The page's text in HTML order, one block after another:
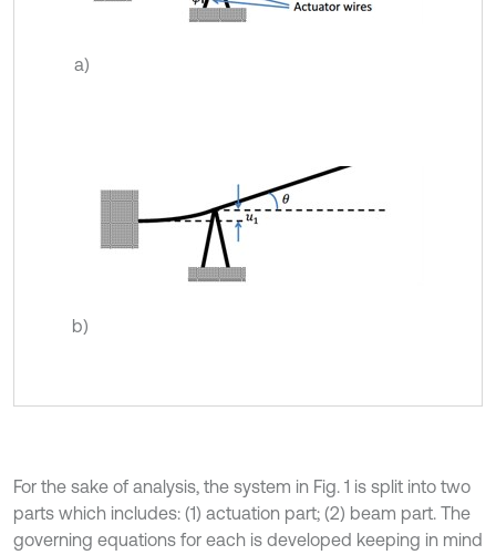
a)
b)
For the sake of analysis, the system in Fig. 1 is split into two
parts which includes: (1) actuation part; (2) beam part. The
governing equations for each is developed keeping in mind